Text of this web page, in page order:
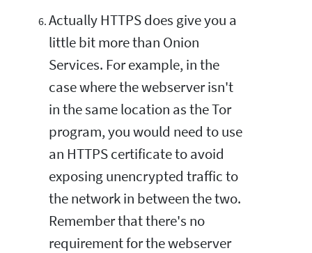
Actually HTTPS does give you a
little bit more than Onion
Services. For example, in the
case where the webserver isn't
in the same location as the Tor
program, you would need to use
an HTTPS certificate to avoid
exposing unencrypted traffic to
the network in between the two.
Remember that there's no
requirement for the webserver